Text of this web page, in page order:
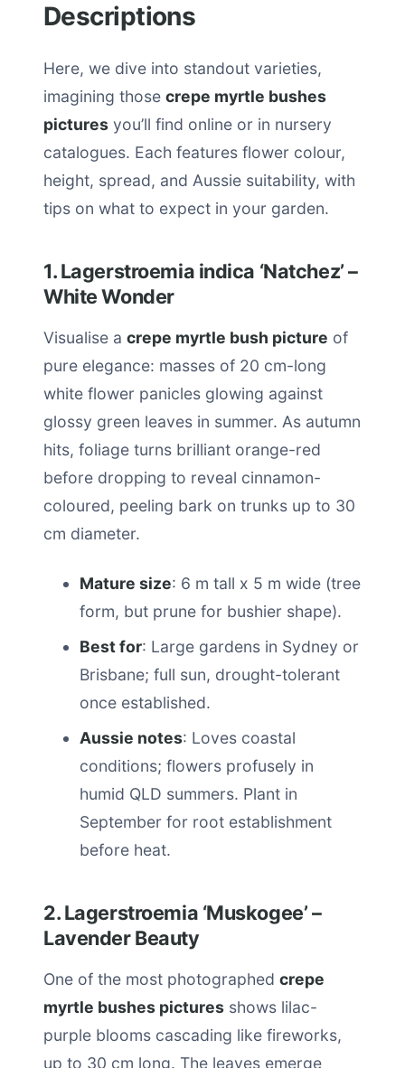
Descriptions
Here, we dive into standout varieties,
imagining those crepe myrtle bushes
pictures you’ll find online or in nursery
catalogues. Each features flower colour,
height, spread, and Aussie suitability, with
tips on what to expect in your garden.
1. Lagerstroemia indica ‘Natchez’ –
White Wonder
Visualise a crepe myrtle bush picture of
pure elegance: masses of 20 cm-long
white flower panicles glowing against
glossy green leaves in summer. As autumn
hits, foliage turns brilliant orange-red
before dropping to reveal cinnamon-
coloured, peeling bark on trunks up to 30
cm diameter.
Mature size: 6 m tall x 5 m wide (tree
form, but prune for bushier shape).
Best for: Large gardens in Sydney or
Brisbane; full sun, drought-tolerant
once established.
Aussie notes: Loves coastal
conditions; flowers profusely in
humid QLD summers. Plant in
September for root establishment
before heat.
2. Lagerstroemia ‘Muskogee’ –
Lavender Beauty
One of the most photographed crepe
myrtle bushes pictures shows lilac-
purple blooms cascading like fireworks,
up to 30 cm long. The leaves emerge